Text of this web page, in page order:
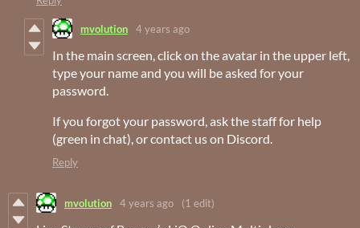
mvolution 4 years ago
In the main screen, click on the avatar in the upper left,
type your name and you will be asked for your
password.
If you forgot your password, ask the staff for help
(green in chat), or contact us on Discord.
Reply
mvolution 4 years ago (1 edit)